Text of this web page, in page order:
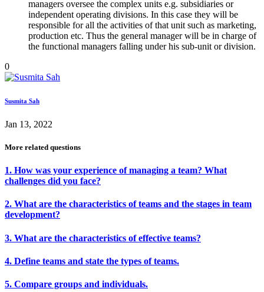
managers oversee the complex units e.g. subsidiaries or
independent operating divisions. In this case they will be
responsible for all the activities of that unit such as marketing,
production etc. Thus the general manager will be in charge of
the functional managers falling under his sub-unit or division.
0
Susmita Sah
Jan 13, 2022
More related questions
1. How was your experience of managing a team? What
challenges did you face?
2. What are the characteristics of teams and the stages in team
development?
3. What are the characteristics of effective teams?
4. Define teams and state the types of teams.
5. Compare groups and individuals.